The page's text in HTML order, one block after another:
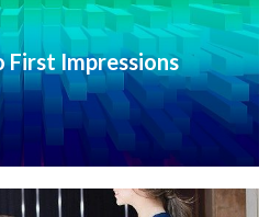
First Impressions